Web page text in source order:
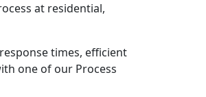
at residential,
times, efficient
one of our Process